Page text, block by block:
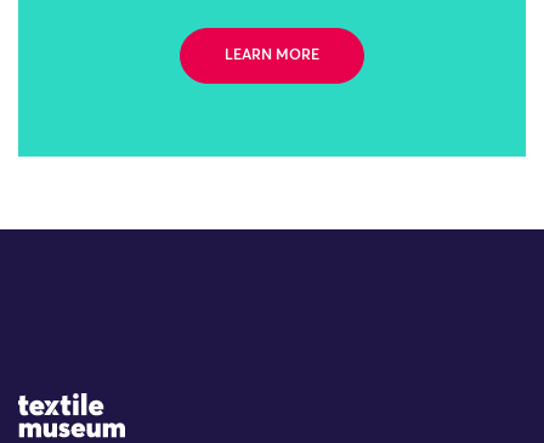
LEARN MORE
Site Logo